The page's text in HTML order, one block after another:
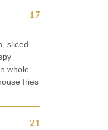
17
sliced
whole
fries
21